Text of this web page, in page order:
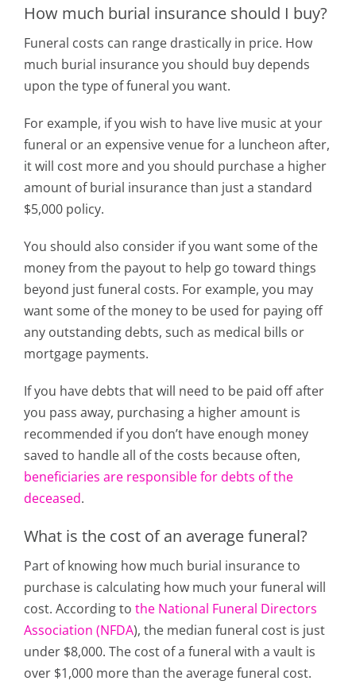
How much burial insurance should I buy?
Funeral costs can range drastically in price. How
much burial insurance you should buy depends
upon the type of funeral you want.
For example, if you wish to have live music at your
funeral or an expensive venue for a luncheon after,
it will cost more and you should purchase a higher
amount of burial insurance than just a standard
$5,000 policy.
You should also consider if you want some of the
money from the payout to help go toward things
beyond just funeral costs. For example, you may
want some of the money to be used for paying off
any outstanding debts, such as medical bills or
mortgage payments.
If you have debts that will need to be paid off after
you pass away, purchasing a higher amount is
recommended if you don’t have enough money
saved to handle all of the costs because often,
beneficiaries are responsible for debts of the
deceased.
What is the cost of an average funeral?
Part of knowing how much burial insurance to
purchase is calculating how much your funeral will
cost. According to the National Funeral Directors
Association (NFDA), the median funeral cost is just
under $8,000. The cost of a funeral with a vault is
over $1,000 more than the average funeral cost.